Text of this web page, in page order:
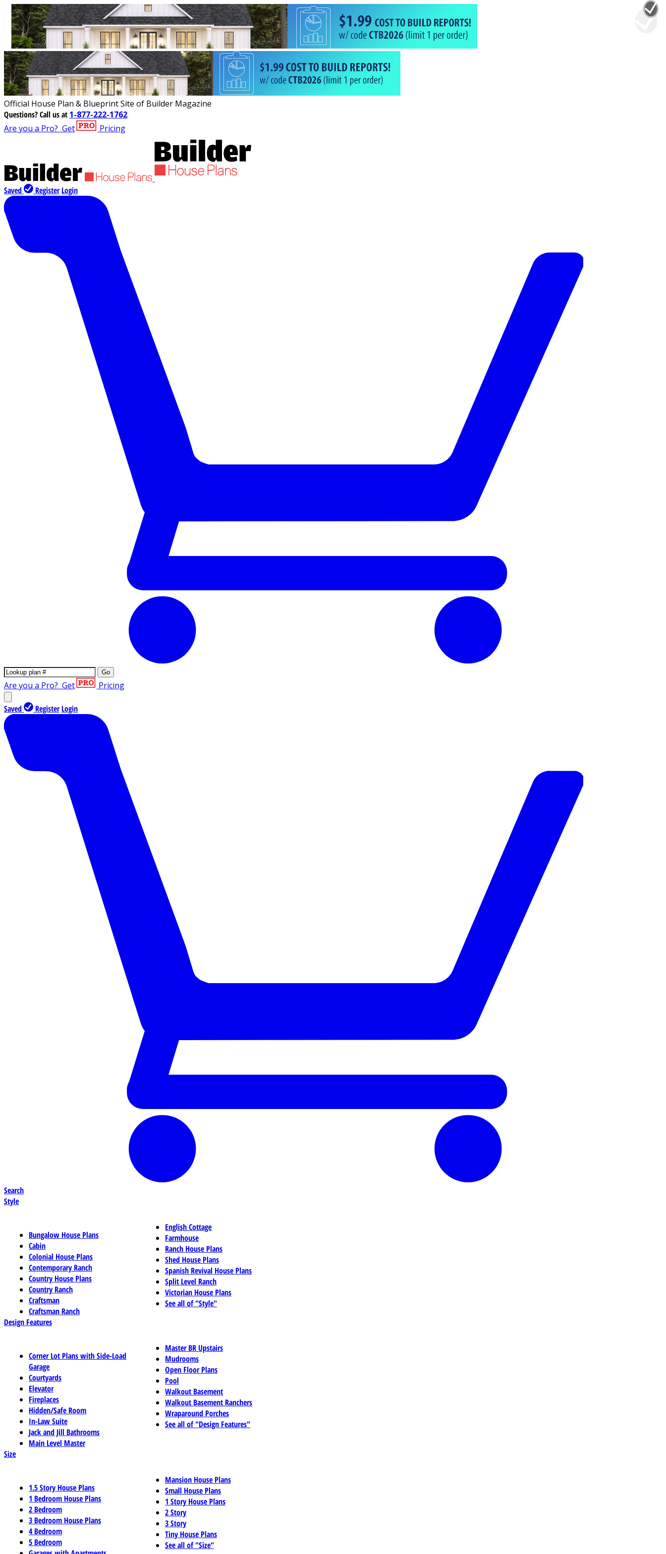
Official House Plan & Blueprint Site of Builder Magazine
Questions?Call us at 1-877-222-1762
Are you a Pro? Get Pricing
Saved Register Login
Go
Are you a Pro? Get Pricing
Saved Register Login
Search
Style
Bungalow House Plans
Cabin
Colonial House Plans
Contemporary Ranch
Country House Plans
Country Ranch
Craftsman
Craftsman Ranch
English Cottage
Farmhouse
Ranch House Plans
Shed House Plans
Spanish Revival House Plans
Split Level Ranch
Victorian House Plans
See all of "Style"
Design Features
Corner Lot Plans with Side-Load
Garage
Courtyards
Elevator
Fireplaces
Hidden/Safe Room
In-Law Suite
Jack and Jill Bathrooms
Main Level Master
Master BR Upstairs
Mudrooms
Open Floor Plans
Pool
Walkout Basement
Walkout Basement Ranchers
Wraparound Porches
See all of "Design Features"
Size
1.5 Story House Plans
1 Bedroom House Plans
2 Bedroom
3 Bedroom House Plans
4 Bedroom
5 Bedroom
Mansion House Plans
Small House Plans
1 Story House Plans
2 Story
3 Story
Tiny House Plans
See all of "Size"